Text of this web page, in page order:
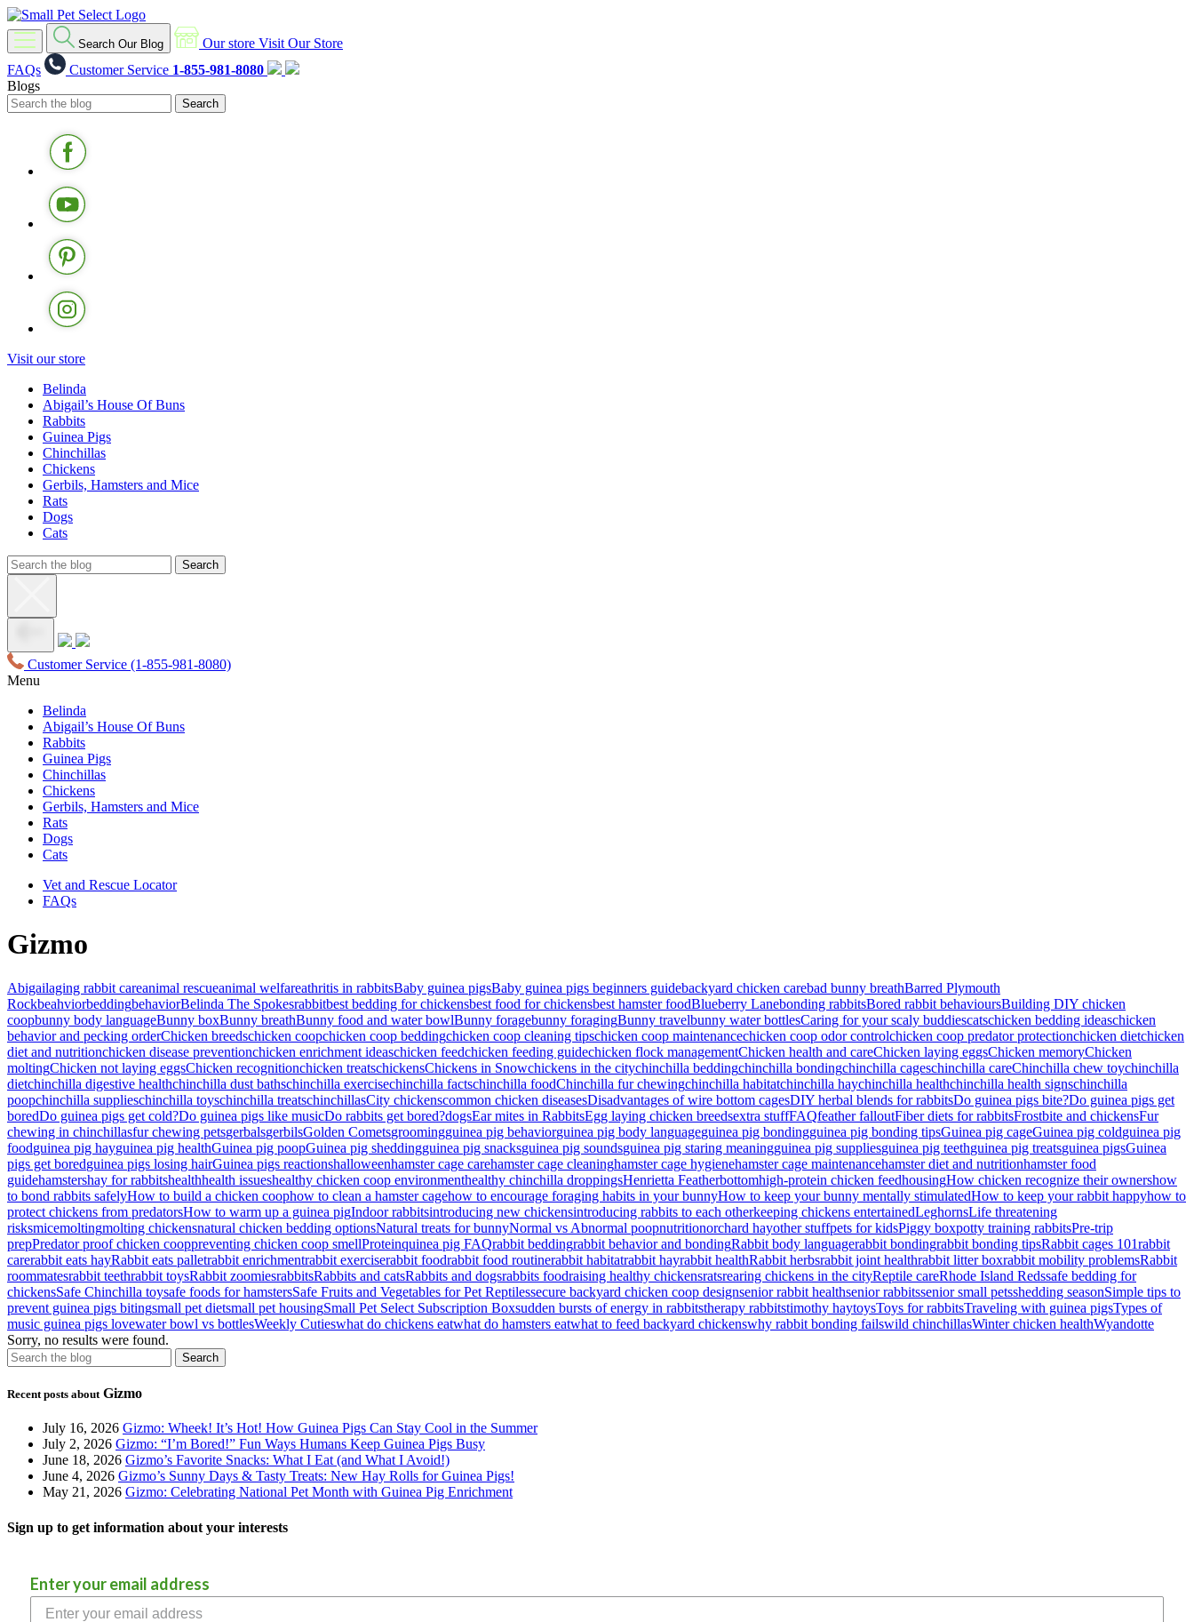
Search Our Blog Our store Visit Our Store
FAQs
Customer Service 1-855-981-8080
Blogs
Visit our store
Belinda
Abigail’s House Of Buns
Rabbits
Guinea Pigs
Chinchillas
Chickens
Gerbils, Hamsters and Mice
Rats
Dogs
Cats
Customer Service (1-855-981-8080)
Menu
Belinda
Abigail’s House Of Buns
Rabbits
Guinea Pigs
Chinchillas
Chickens
Gerbils, Hamsters and Mice
Rats
Dogs
Cats
Vet and Rescue Locator
FAQs
Gizmo
Abigailaging rabbit careanimal rescueanimal welfareathritis in rabbitsBaby guinea pigsBaby guinea pigs beginners guidebackyard chicken carebad bunny breathBarred Plymouth
RockbeahviorbeddingbehaviorBelinda The Spokesrabbitbest bedding for chickensbest food for chickensbest hamster foodBlueberry Lanebonding rabbitsBored rabbit behavioursBuilding DIY chicken
coopbunny body languageBunny boxBunny breathBunny food and water bowlBunny foragebunny foragingBunny travelbunny water bottlesCaring for your scaly buddiescatschicken bedding ideaschicken
behavior and pecking orderChicken breedschicken coopchicken coop beddingchicken coop cleaning tipschicken coop maintenancechicken coop odor controlchicken coop predator protectionchicken dietchicken
diet and nutritionchicken disease preventionchicken enrichment ideaschicken feedchicken feeding guidechicken flock managementChicken health and careChicken laying eggsChicken memoryChicken
moltingChicken not laying eggsChicken recognitionchicken treatschickensChickens in Snowchickens in the citychinchilla beddingchinchilla bondingchinchilla cageschinchilla careChinchilla chew toychinchilla
dietchinchilla digestive healthchinchilla dust bathschinchilla exercisechinchilla factschinchilla foodChinchilla fur chewingchinchilla habitatchinchilla haychinchilla healthchinchilla health signschinchilla
poopchinchilla supplieschinchilla toyschinchilla treatschinchillasCity chickenscommon chicken diseasesDisadvantages of wire bottom cagesDIY herbal blends for rabbitsDo guinea pigs bite?Do guinea pigs get
boredDo guinea pigs get cold?Do guinea pigs like musicDo rabbits get bored?dogsEar mites in RabbitsEgg laying chicken breedsextra stuffFAQfeather falloutFiber diets for rabbitsFrostbite and chickensFur
chewing in chinchillasfur chewing petsgerbalsgerbilsGolden Cometsgroomingguinea pig behaviorguinea pig body languageguinea pig bondingguinea pig bonding tipsGuinea pig cageGuinea pig coldguinea pig
foodguinea pig hayguinea pig healthGuinea pig poopGuinea pig sheddingguinea pig snacksguinea pig soundsguinea pig staring meaningguinea pig suppliesguinea pig teethguinea pig treatsguinea pigsGuinea
pigs get boredguinea pigs losing hairGuinea pigs reactionshalloweenhamster cage carehamster cage cleaninghamster cage hygienehamster cage maintenancehamster diet and nutritionhamster food
guidehamstershay for rabbitshealthhealth issueshealthy chicken coop environmenthealthy chinchilla droppingsHenrietta Featherbottomhigh-protein chicken feedhousingHow chicken recognize their ownershow
to bond rabbits safelyHow to build a chicken coophow to clean a hamster cagehow to encourage foraging habits in your bunnyHow to keep your bunny mentally stimulatedHow to keep your rabbit happyhow to
protect chickens from predatorsHow to warm up a guinea pigIndoor rabbitsintroducing new chickensintroducing rabbits to each otherkeeping chickens entertainedLeghornsLife threatening
risksmicemoltingmolting chickensnatural chicken bedding optionsNatural treats for bunnyNormal vs Abnormal poopnutritionorchard hayother stuffpets for kidsPiggy boxpotty training rabbitsPre-trip
prepPredator proof chicken cooppreventing chicken coop smellProteinquinea pig FAQrabbit beddingrabbit behavior and bondingRabbit body languagerabbit bondingrabbit bonding tipsRabbit cages 101rabbit
carerabbit eats hayRabbit eats palletrabbit enrichmentrabbit exerciserabbit foodrabbit food routinerabbit habitatrabbit hayrabbit healthRabbit herbsrabbit joint healthrabbit litter boxrabbit mobility problemsRabbit
roommatesrabbit teethrabbit toysRabbit zoomiesrabbitsRabbits and catsRabbits and dogsrabbits foodraising healthy chickensratsrearing chickens in the cityReptile careRhode Island Redssafe bedding for
chickensSafe Chinchilla toysafe foods for hamstersSafe Fruits and Vegetables for Pet Reptilessecure backyard chicken coop designsenior rabbit healthsenior rabbitssenior small petsshedding seasonSimple tips to
prevent guinea pigs bitingsmall pet dietsmall pet housingSmall Pet Select Subscription Boxsudden bursts of energy in rabbitstherapy rabbitstimothy haytoysToys for rabbitsTraveling with guinea pigsTypes of
music guinea pigs lovewater bowl vs bottlesWeekly Cutieswhat do chickens eatwhat do hamsters eatwhat to feed backyard chickenswhy rabbit bonding failswild chinchillasWinter chicken healthWyandotte
Sorry, no results were found.
Recent posts about Gizmo
July 16, 2026 Gizmo: Wheek! It’s Hot! How Guinea Pigs Can Stay Cool in the Summer
July 2, 2026 Gizmo: “I’m Bored!” Fun Ways Humans Keep Guinea Pigs Busy
June 18, 2026 Gizmo’s Favorite Snacks: What I Eat (and What I Avoid!)
June 4, 2026 Gizmo’s Sunny Days & Tasty Treats: New Hay Rolls for Guinea Pigs!
May 21, 2026 Gizmo: Celebrating National Pet Month with Guinea Pig Enrichment
Sign up to get information about your interests
Enter your email address